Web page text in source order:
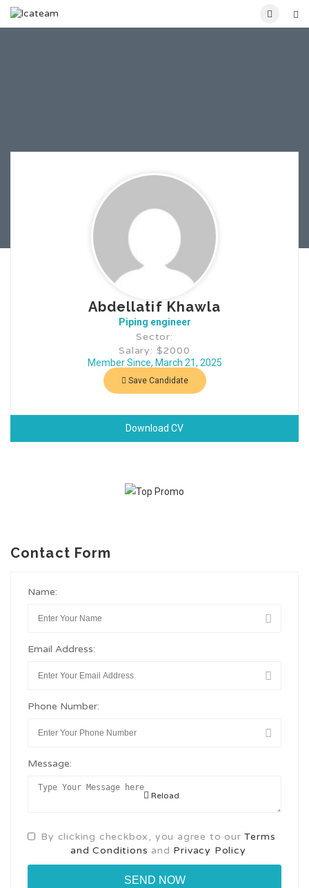
Abdellatif Khawla
Piping engineer
Sector:
Salary: $2000
Member Since, March 21, 2025
Save Candidate
Download CV
Contact Form
Name:
Email Address:
Phone Number:
Message:
Reload
By clicking checkbox, you agree to ourTerms
and Conditions and Privacy Policy